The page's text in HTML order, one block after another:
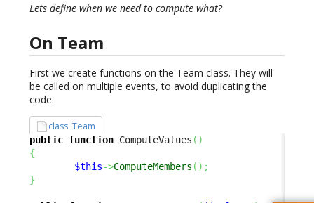
Lets define when we need to compute what?
On Team
First we create functions on the Team class. They will
be called on multiple events, to avoid duplicating the
code.
class::Team
public function ComputeValues ( )
{
$this->ComputeMembers ( ) ;
}